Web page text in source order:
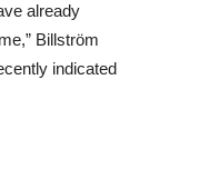
already
Billström
indicated